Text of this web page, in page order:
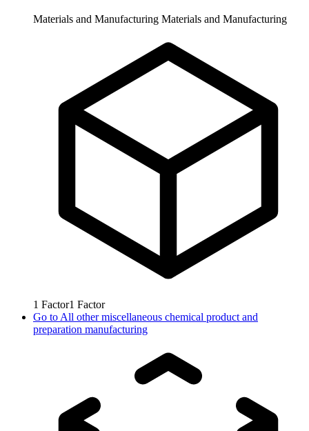
Materials and Manufacturing Materials and Manufacturing
1 Factor1 Factor
Go to All other miscellaneous chemical product and
preparation manufacturing